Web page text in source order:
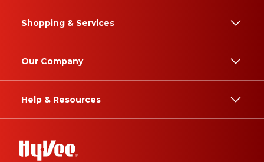
Shopping & Services
Our Company
Help & Resources